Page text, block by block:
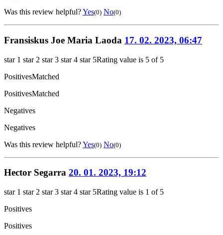
Was this review helpful?Yes(0) No(0)
Fransiskus Joe Maria Laoda 17. 02. 2023, 06:47
star 1 star 2 star 3 star 4 star 5Rating value is 5 of 5
PositivesMatched
PositivesMatched
Negatives
Negatives
Was this review helpful?Yes(0) No(0)
Hector Segarra 20. 01. 2023, 19:12
star 1 star 2 star 3 star 4 star 5Rating value is 1 of 5
Positives
Positives